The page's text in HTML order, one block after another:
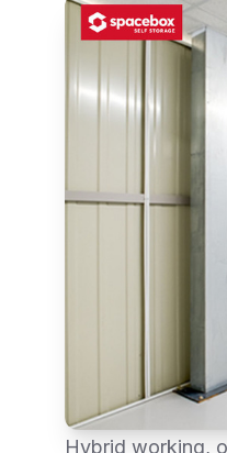
Hybrid working,